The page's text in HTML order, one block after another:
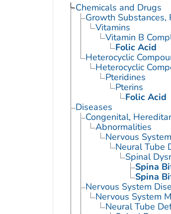
Chemicals and Drugs
Growth Substances,
Vitamins
Vitamin B
Folic Acid
Heterocyclic
Heterocyclic
Pteridines
Pterins
Folic Acid
Diseases
Congenital,
Abnormalities
Nervous
Neural Tube
Spinal
Spina
Spina
Nervous System
Nervous System
Neural Tube